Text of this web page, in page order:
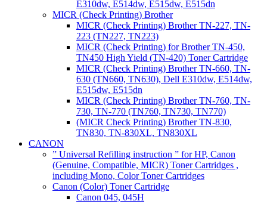
E310dw, E514dw, E515dw, E515dn
MICR (Check Printing) Brother
MICR (Check Printing) Brother TN-227, TN-
223 (TN227, TN223)
MICR (Check Printing) for Brother TN-450,
TN450 High Yield (TN-420) Toner Cartridge
MICR (Check Printing) Brother TN-660, TN-
630 (TN660, TN630), Dell E310dw, E514dw,
E515dw, E515dn
MICR (Check Printing) Brother TN-760, TN-
730, TN-770 (TN760, TN730, TN770)
(MICR Check Printing) Brother TN-830,
TN830, TN-830XL, TN830XL
CANON
” Universal Refilling instruction ” for HP, Canon
(Genuine, Compatible, MICR) Toner Cartridges ,
including Mono, Color Toner Cartridges
Canon (Color) Toner Cartridge
Canon 045, 045H